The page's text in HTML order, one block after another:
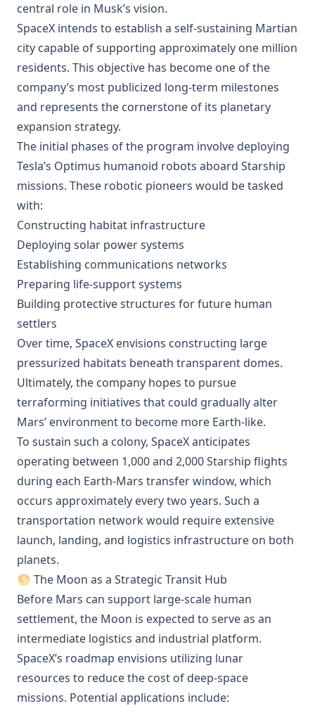
central role in Musk’s vision.
SpaceX intends to establish a self-sustaining Martian
city capable of supporting approximately one million
residents. This objective has become one of the
company’s most publicized long-term milestones
and represents the cornerstone of its planetary
expansion strategy.
The initial phases of the program involve deploying
Tesla’s Optimus humanoid robots aboard Starship
missions. These robotic pioneers would be tasked
with:
Constructing habitat infrastructure
Deploying solar power systems
Establishing communications networks
Preparing life-support systems
Building protective structures for future human
settlers
Over time, SpaceX envisions constructing large
pressurized habitats beneath transparent domes.
Ultimately, the company hopes to pursue
terraforming initiatives that could gradually alter
Mars’ environment to become more Earth-like.
To sustain such a colony, SpaceX anticipates
operating between 1,000 and 2,000 Starship flights
during each Earth-Mars transfer window, which
occurs approximately every two years. Such a
transportation network would require extensive
launch, landing, and logistics infrastructure on both
planets.
🌕 The Moon as a Strategic Transit Hub
Before Mars can support large-scale human
settlement, the Moon is expected to serve as an
intermediate logistics and industrial platform.
SpaceX’s roadmap envisions utilizing lunar
resources to reduce the cost of deep-space
missions. Potential applications include: